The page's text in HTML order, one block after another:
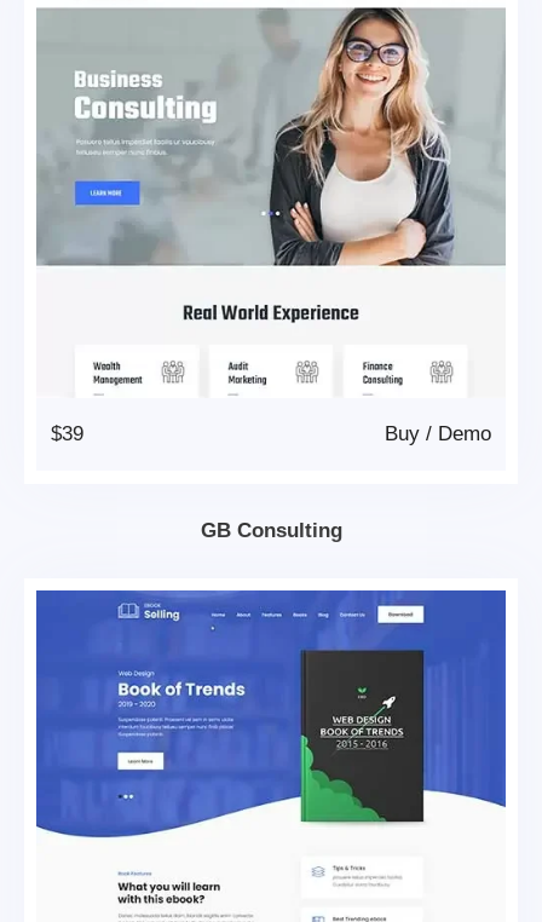
$39 Demo
/
Buy
GB Consulting